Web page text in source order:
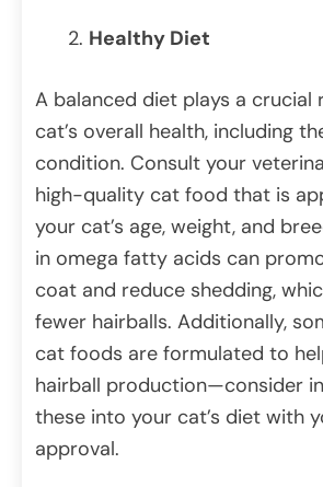
Healthy Diet
A balanced diet plays a crucial
cat’s overall health, including
condition. Consult your
high-quality cat food that is
your cat’s age, weight, and
in omega fatty acids can
coat and reduce shedding,
fewer hairballs. Additionally,
cat foods are formulated to
hairball production—consider
these into your cat’s diet with
approval.